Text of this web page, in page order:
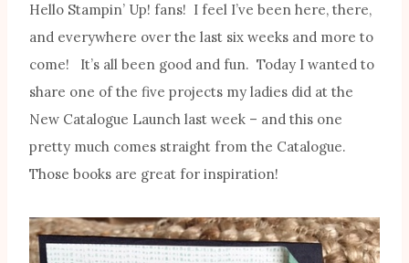
Hello Stampin’ Up! fans! I feel I’ve been here, there,
and everywhere over the last six weeks and more to
come! It’s all been good and fun. Today I wanted to
share one of the five projects my ladies did at the
New Catalogue Launch last week – and this one
pretty much comes straight from the Catalogue.
Those books are great for inspiration!